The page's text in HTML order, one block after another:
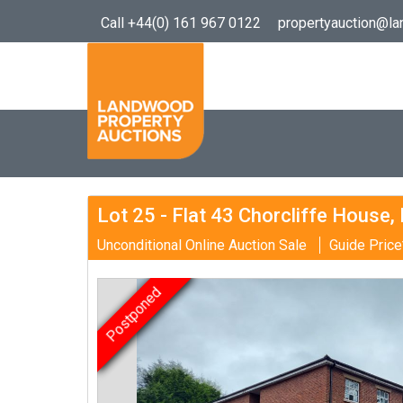
Call +44(0) 161 967 0122
Lot 25 - Flat 43 Chorcliffe House,
Unconditional Online Auction Sale Guide